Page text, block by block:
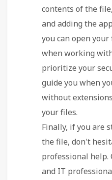
contents of the
and adding the
you can open
when working
prioritize your
guide you when
without
your files.
Finally, if you are
the file, don't
professional help.
and IT